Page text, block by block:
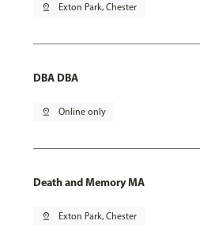
pin_drop Exton Park, Chester
DBA DBA
pin_drop Online only
Death and Memory MA
pin_drop Exton Park, Chester